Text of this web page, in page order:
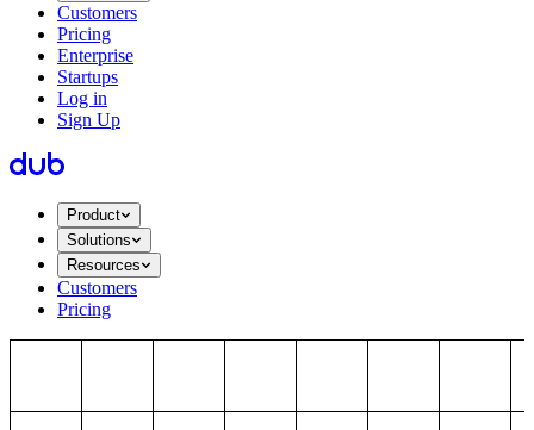
Customers
Pricing
Enterprise
Startups
Log in
Sign Up
Product
Solutions
Resources
Customers
Pricing